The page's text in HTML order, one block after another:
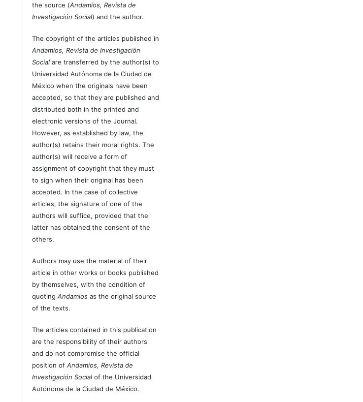
the source (Andamios, Revista de
Investigación Social) and the author.
The copyright of the articles published in
Andamios, Revista de Investigación
Social are transferred by the author(s) to
Universidad Autónoma de la Ciudad de
México when the originals have been
accepted, so that they are published and
distributed both in the printed and
electronic versions of the Journal.
However, as established by law, the
author(s) retains their moral rights. The
author(s) will receive a form of
assignment of copyright that they must
to sign when their original has been
accepted. In the case of collective
articles, the signature of one of the
authors will suffice, provided that the
latter has obtained the consent of the
others.
Authors may use the material of their
article in other works or books published
by themselves, with the condition of
quotingAndamios as the original source
of the texts.
The articles contained in this publication
are the responsibility of their authors
and do not compromise the official
position ofAndamios, Revista de
Investigación Socialof the Universidad
Autónoma de la Ciudad de México.